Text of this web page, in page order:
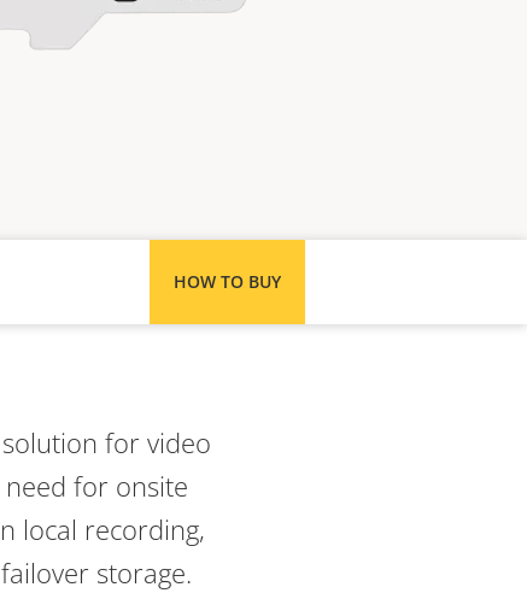
HOW TO BUY
for video
for onsite
local recording,
storage.